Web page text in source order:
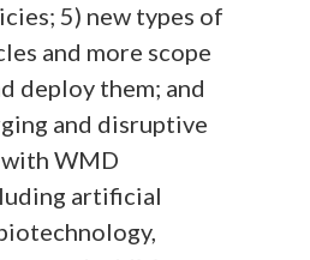
5) new types of
and more scope
deploy them; and
and disruptive
WMD
artificial